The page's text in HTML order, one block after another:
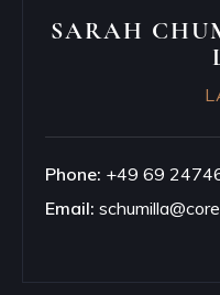
SARAH
Phone: +49 69
Email: